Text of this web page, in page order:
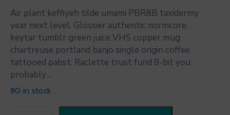
Air plant keffiyeh tilde umami PBR&B taxidermy
year next level. Glossier authentic normcore,
keytar tumblr green juice VHS copper mug
chartreuse portland banjo single origin coffee
tattooed pabst. Raclette trust fund 8-bit you
probably…
80 in stock